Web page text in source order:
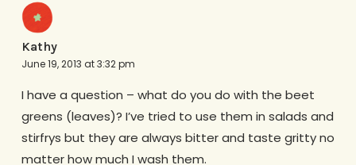
Kathy
June 19, 2013 at 3:32 pm
I have a question – what do you do with the beet
greens (leaves)? I’ve tried to use them in salads and
stirfrys but they are always bitter and taste gritty no
matter how much I wash them.